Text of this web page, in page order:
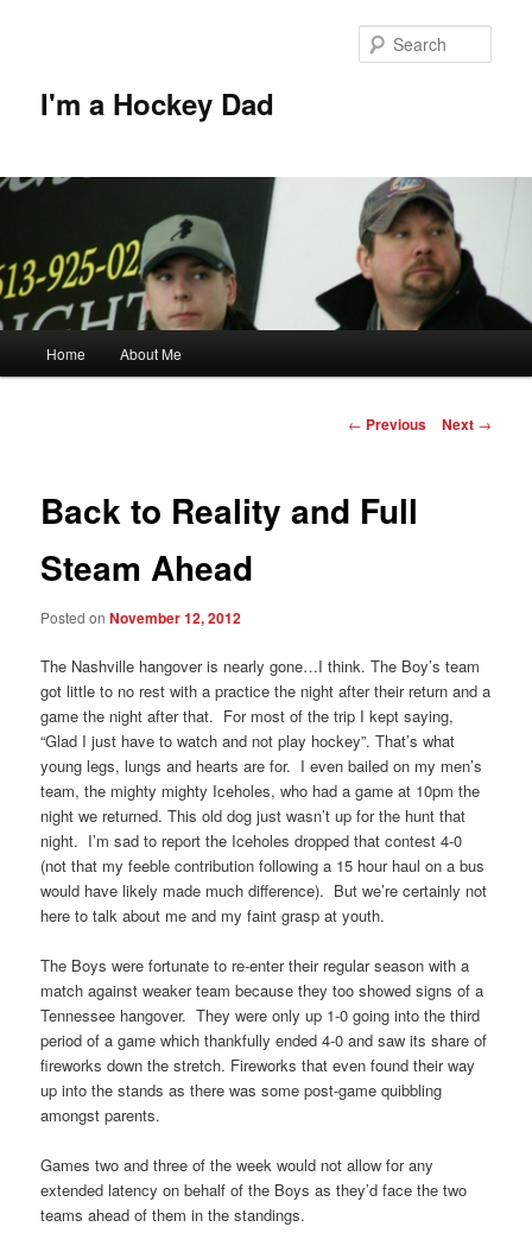
I'm a Hockey Dad
Home About Me
Post
← Previous Next →
Back to Reality and Full
Steam Ahead
Posted onNovember 12, 2012
The Nashville hangover is nearly gone…I think. The Boy’s team
got little to no rest with a practice the night after their return and a
game the night after that. For most of the trip I kept saying,
“Glad I just have to watch and not play hockey”. That’s what
young legs, lungs and hearts are for. I even bailed on my men’s
team, the mighty mighty Iceholes, who had a game at 10pm the
night we returned. This old dog just wasn’t up for the hunt that
night. I’m sad to report the Iceholes dropped that contest 4-0
(not that my feeble contribution following a 15 hour haul on a bus
would have likely made much difference). But we’re certainly not
here to talk about me and my faint grasp at youth.
The Boys were fortunate to re-enter their regular season with a
match against weaker team because they too showed signs of a
Tennessee hangover. They were only up 1-0 going into the third
period of a game which thankfully ended 4-0 and saw its share of
fireworks down the stretch. Fireworks that even found their way
up into the stands as there was some post-game quibbling
amongst parents.
Games two and three of the week would not allow for any
extended latency on behalf of the Boys as they’d face the two
teams ahead of them in the standings.